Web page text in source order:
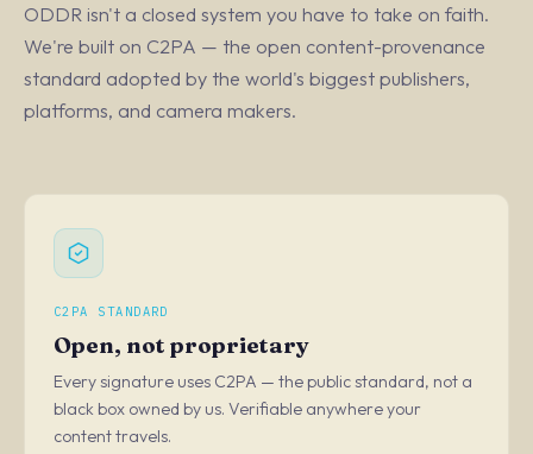
ODDR isn't a closed system you have to take on faith.
We're built on C2PA — the open content-provenance
standard adopted by the world's biggest publishers,
platforms, and camera makers.
C2PA STANDARD
Open, not proprietary
Every signature uses C2PA — the public standard, not a
black box owned by us. Verifiable anywhere your
content travels.